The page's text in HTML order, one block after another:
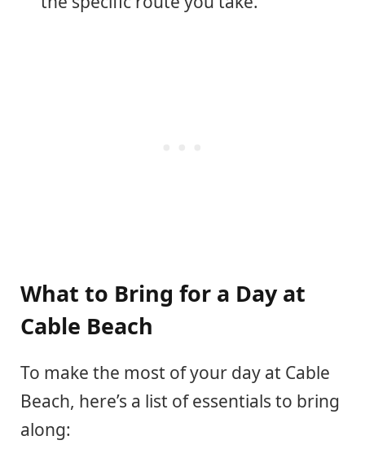
What to Bring for a Day at
Cable Beach
To make the most of your day at Cable
Beach, here’s a list of essentials to bring
along: